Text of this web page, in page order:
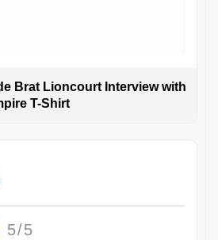
Brat Lioncourt Interview with
T-Shirt
5/5